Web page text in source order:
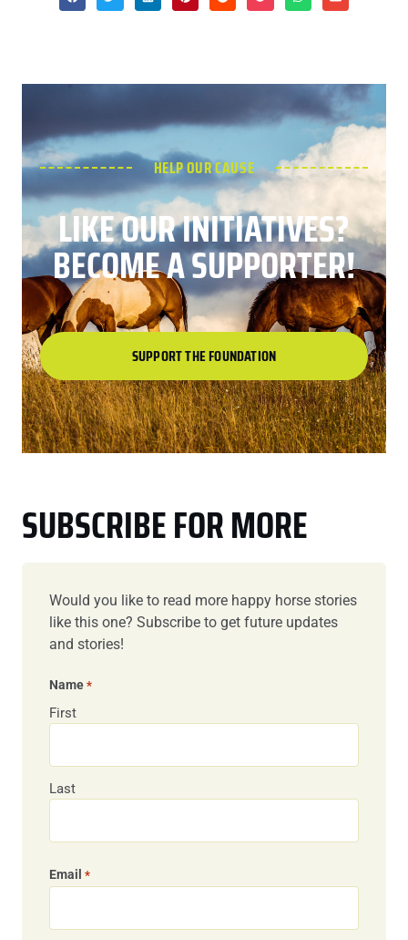
HELP OUR CAUSE
LIKE OUR INITIATIVES?
BECOME A SUPPORTER!
SUPPORT THE FOUNDATION
SUBSCRIBE FOR MORE
Would you like to read more happy horse stories
like this one? Subscribe to get future updates
and stories!
Name *
First
Last
Email *